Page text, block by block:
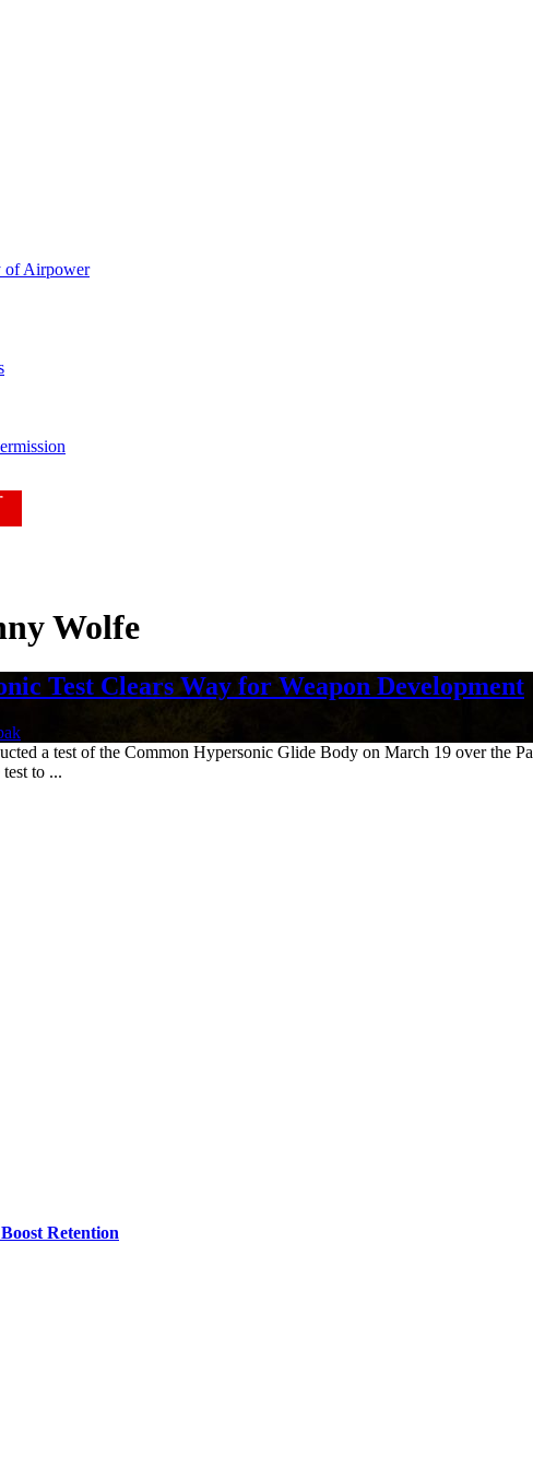
of Airpower
Wolfe
Test Clears Way for Weapon Development
a test of the Common Hypersonic Glide Body on March 19 over the
to ...
Retention